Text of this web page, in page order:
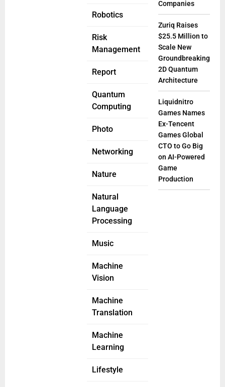
Robotics
Risk
Management
Report
Quantum
Computing
Photo
Networking
Nature
Natural
Language
Processing
Music
Machine
Vision
Machine
Translation
Machine
Learning
Lifestyle
Companies
Zuriq Raises
$25.5 Million to
Scale New
Groundbreaking
2D Quantum
Architecture
Liquidnitro
Games Names
Ex-Tencent
Games Global
CTO to Go Big
on AI-Powered
Game
Production